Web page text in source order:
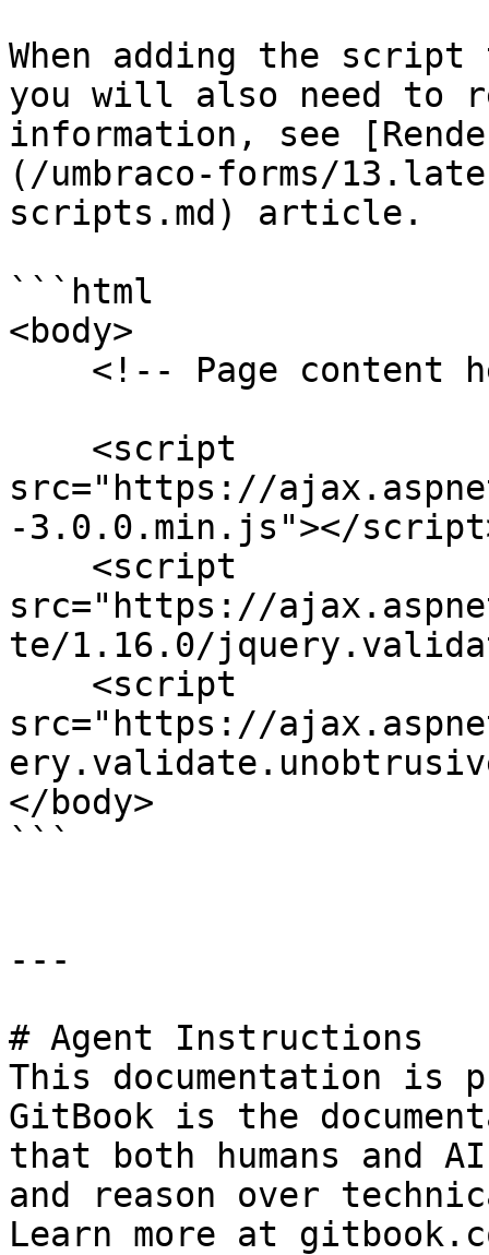
When adding the
you will also need to
information, see
(/umbraco-forms/
scripts.md) article.
```html
<body>
src="https://
-3.0.0.min.js"></
src="https://
te/1.16.0/
src="https://
</body>
```
---
# Agent Instructions
This documentation is
GitBook is the
that both humans and
and reason over
Learn more at